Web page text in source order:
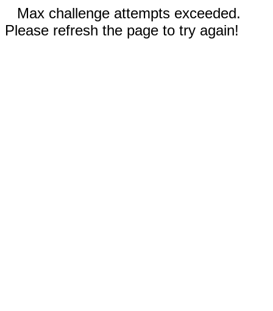
Max challenge attempts exceeded.
Please refresh the page to try again!